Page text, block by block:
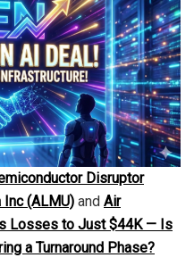
Disruptor
Inc (ALMU) and Air
Losses to Just $44K — Is
a Turnaround Phase?